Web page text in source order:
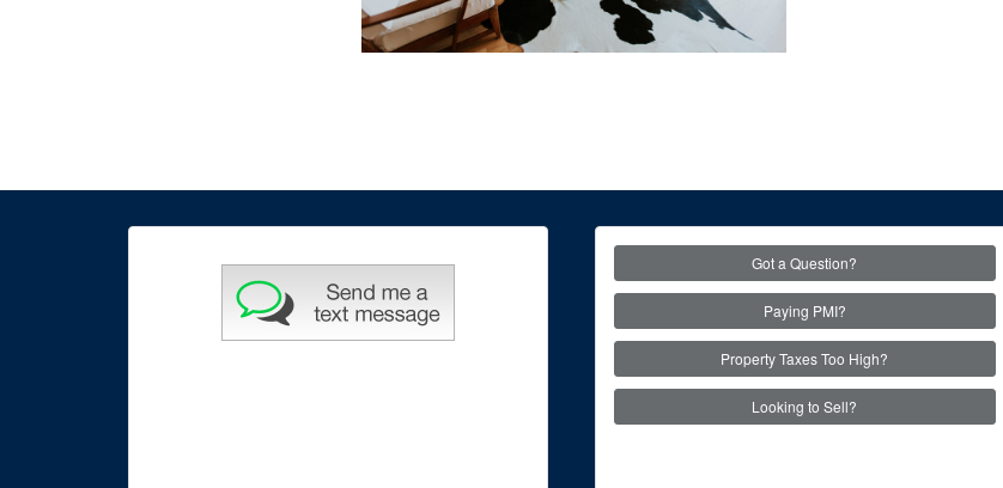
Got a Question?
Paying PMI?
Property Taxes Too High?
Looking to Sell?